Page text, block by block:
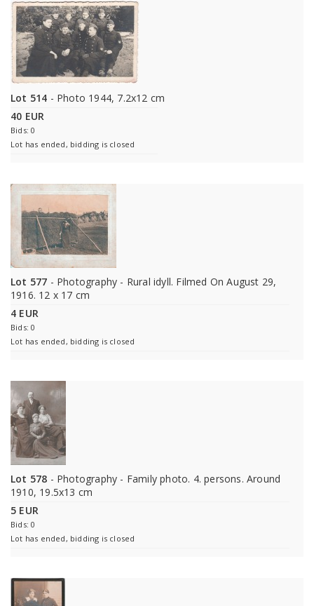
Lot 514 - Photo 1944, 7.2x12 cm
40 EUR
Bids: 0
Lot has ended, bidding is closed
Lot 577 - Photography - Rural idyll. Filmed On August 29,
1916. 12 x 17 cm
4 EUR
Bids: 0
Lot has ended, bidding is closed
Lot 578 - Photography - Family photo. 4. persons. Around
1910, 19.5x13 cm
5 EUR
Bids: 0
Lot has ended, bidding is closed